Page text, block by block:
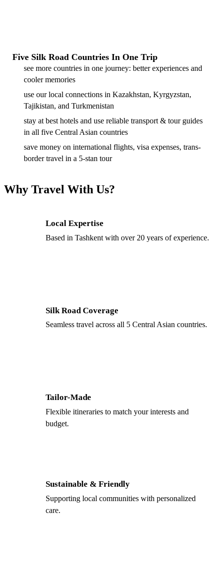
Five Silk Road Countries In One Trip
see more countries in one journey: better experiences and
cooler memories
use our local connections in Kazakhstan, Kyrgyzstan,
Tajikistan, and Turkmenistan
stay at best hotels and use reliable transport & tour guides
in all five Central Asian countries
save money on international flights, visa expenses, trans-
border travel in a 5-stan tour
Why Travel With Us?
Local Expertise
Based in Tashkent with over 20 years of experience.
Silk Road Coverage
Seamless travel across all 5 Central Asian countries.
Tailor-Made
Flexible itineraries to match your interests and
budget.
Sustainable & Friendly
Supporting local communities with personalized
care.